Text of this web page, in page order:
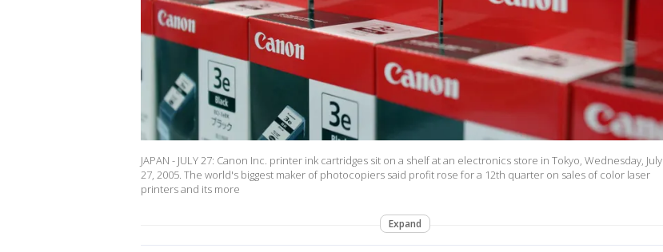
JAPAN - JULY 27: Canon Inc. printer ink cartridges sit on a shelf at an electronics store in Tokyo, Wednesday, July
27, 2005. The world's biggest maker of photocopiers said profit rose for a 12th quarter on sales of color laser
printers and its more
Expand